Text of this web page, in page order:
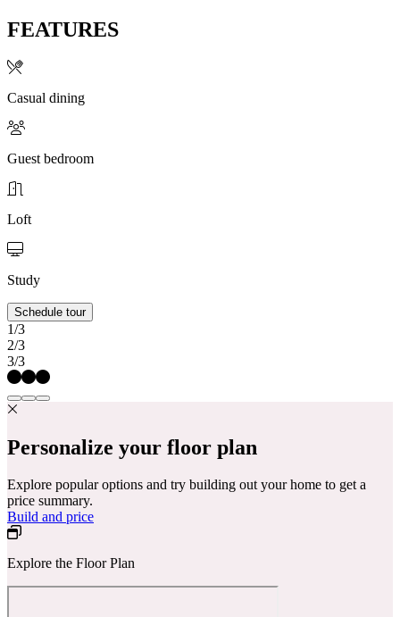
FEATURES
Casual dining
Guest bedroom
Loft
Study
Schedule tour
1/3
2/3
3/3
Personalize your floor plan
Explore popular options and try building out your home to get a
price summary.
Build and price
Explore the Floor Plan